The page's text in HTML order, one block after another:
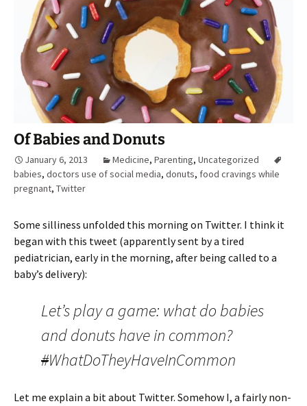
Of Babies and Donuts
January 6, 2013 Medicine, Parenting, Uncategorized
babies, doctors use of social media, donuts, food cravings while
pregnant, Twitter
Some silliness unfolded this morning on Twitter. I think it
began with this tweet (apparently sent by a tired
pediatrician, early in the morning, after being called to a
baby’s delivery):
Let’s play a game: what do babies
and donuts have in common?
#WhatDoTheyHaveInCommon
Let me explain a bit about Twitter. Somehow I, a fairly non-